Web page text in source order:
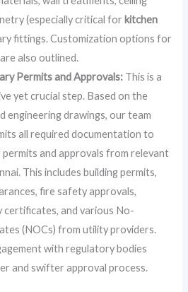
(especially critical for kitchen
fittings. Customization options for
also outlined.
Permits and Approvals: This is a
yet crucial step. Based on the
engineering drawings, our team
all required documentation to
and approvals from relevant
This includes building permits,
fire safety approvals,
and various No-
(NOCs) from utility providers.
with regulatory bodies
and swifter approval process.